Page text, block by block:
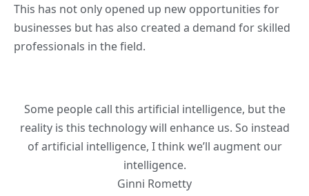
This has not only opened up new opportunities for
businesses but has also created a demand for skilled
professionals in the field.
Some people call this artificial intelligence, but the
reality is this technology will enhance us. So instead
of artificial intelligence, I think we’ll augment our
intelligence.
Ginni Rometty